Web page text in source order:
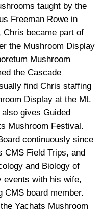
taught by the
Freeman Rowe in
Chris became part of
the Mushroom Display
Mushroom
the Cascade
find Chris staffing
Display at the Mt.
gives Guided
Mushroom Festival.
continuously since
CMS Field Trips, and
and Biology of
events with his wife,
CMS board member.
Yachats Mushroom